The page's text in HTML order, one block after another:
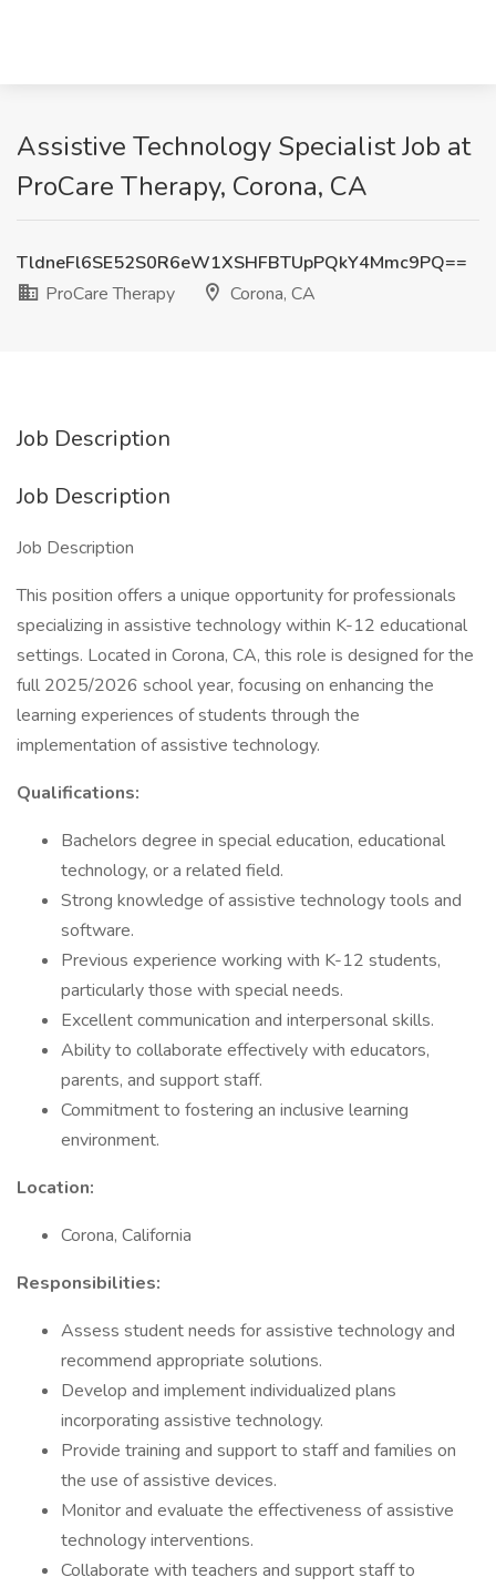
Assistive Technology Specialist Job at
ProCare Therapy, Corona, CA
TldneFl6SE52S0R6eW1XSHFBTUpPQkY4Mmc9PQ==
ProCare Therapy
Corona, CA
Job Description
Job Description
Job Description
This position offers a unique opportunity for professionals
specializing in assistive technology within K-12 educational
settings. Located in Corona, CA, this role is designed for the
full 2025/2026 school year, focusing on enhancing the
learning experiences of students through the
implementation of assistive technology.
Qualifications:
Bachelors degree in special education, educational
technology, or a related field.
Strong knowledge of assistive technology tools and
software.
Previous experience working with K-12 students,
particularly those with special needs.
Excellent communication and interpersonal skills.
Ability to collaborate effectively with educators,
parents, and support staff.
Commitment to fostering an inclusive learning
environment.
Location:
Corona, California
Responsibilities:
Assess student needs for assistive technology and
recommend appropriate solutions.
Develop and implement individualized plans
incorporating assistive technology.
Provide training and support to staff and families on
the use of assistive devices.
Monitor and evaluate the effectiveness of assistive
technology interventions.
Collaborate with teachers and support staff to